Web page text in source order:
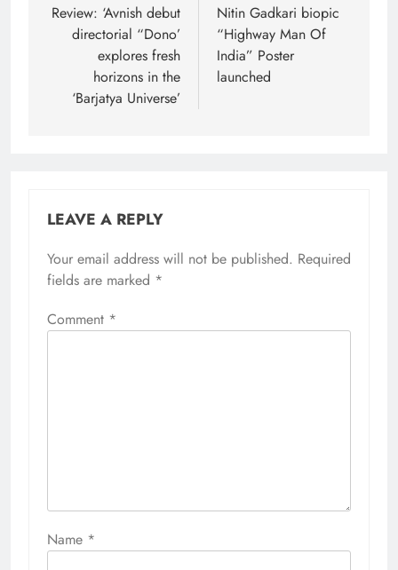
navigation
Review: ‘Avnish debut
directorial “Dono’
explores fresh
horizons in the
‘Barjatya Universe’
Nitin Gadkari biopic
“Highway Man Of
India” Poster
launched
LEAVE A REPLY
Your email address will not be published. Required
fields are marked *
Comment *
Name *